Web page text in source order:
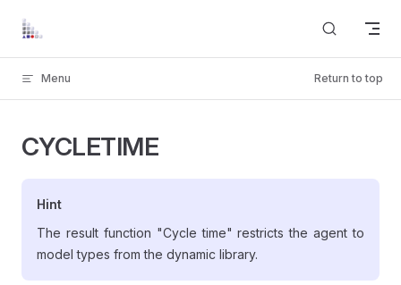
Skip to content
Menu Return to top
CYCLETIME
Hint
The result function "Cycle time" restricts the agent to
model types from the dynamic library.